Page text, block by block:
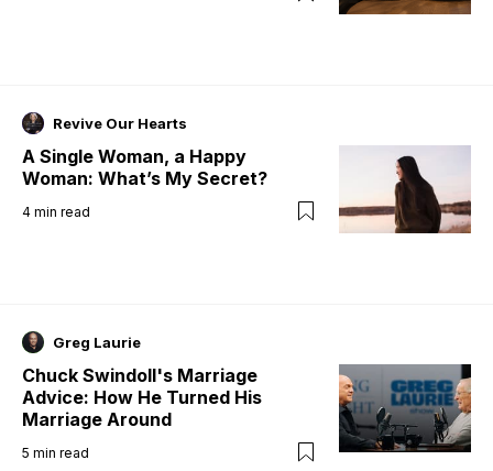
Revive Our Hearts
A Single Woman, a Happy
Woman: What’s My Secret?
4 min read
Greg Laurie
Chuck Swindoll's Marriage
Advice: How He Turned His
Marriage Around
5 min read